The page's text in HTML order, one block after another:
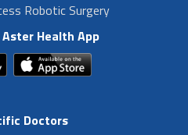
Robotic Surgery
Health App
Doctors